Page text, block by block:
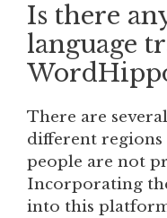
Is there
language
There are
different
people are not
Incorporating
into this